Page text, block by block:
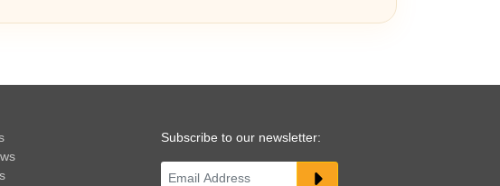
Subscribe to our newsletter: